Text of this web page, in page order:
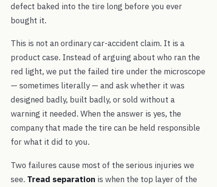
defect baked into the tire long before you ever
bought it.
This is not an ordinary car-accident claim. It is a
product case. Instead of arguing about who ran the
red light, we put the failed tire under the microscope
— sometimes literally — and ask whether it was
designed badly, built badly, or sold without a
warning it needed. When the answer is yes, the
company that made the tire can be held responsible
for what it did to you.
Two failures cause most of the serious injuries we
see. Tread separation is when the top layer of the